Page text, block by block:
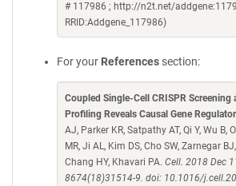
# 117986 ; http://n2t.net/
RRID:Addgene_117986)
For your References section:
Coupled Single-Cell CRISPR Screening
Profiling Reveals Causal Gene
AJ, Parker KR, Satpathy AT, Qi Y, Wu B,
MR, Ji AL, Kim DS, Cho SW, Zarnegar
Chang HY, Khavari PA. Cell. 2018 Dec
8674(18)31514-9. doi: 10.1016/